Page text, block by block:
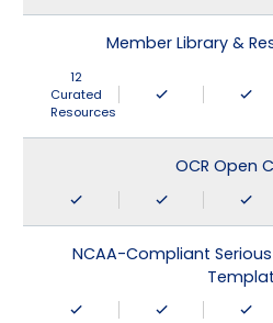
Member Library &
12
Curated
Resources
OCR Open
NCAA-Compliant